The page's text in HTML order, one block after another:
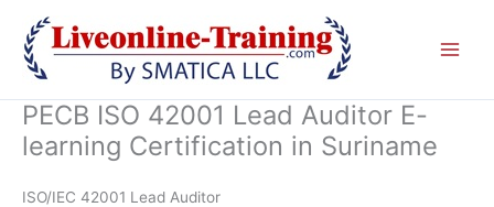
content
PECB ISO 42001 Lead Auditor E-
learning Certification in Suriname
ISO/IEC 42001 Lead Auditor